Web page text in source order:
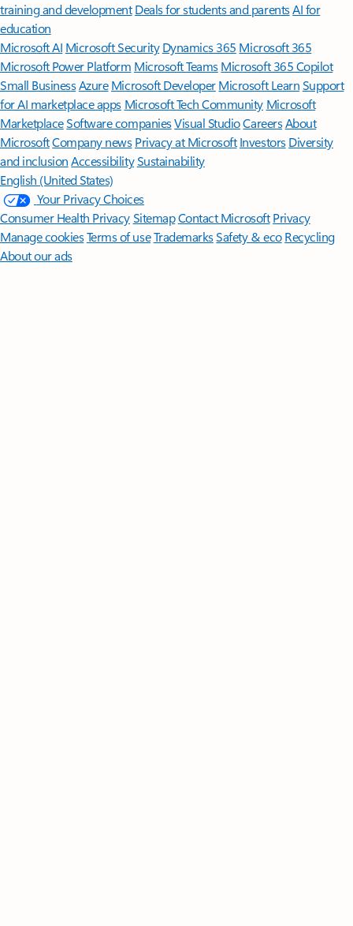
training and development Deals for students and parentsAI for
education
Microsoft AI Microsoft Security Dynamics 365 Microsoft 365
Microsoft Power Platform Microsoft TeamsMicrosoft 365 Copilot
Small BusinessAzure Microsoft DeveloperMicrosoft LearnSupport
for AI marketplace apps Microsoft Tech Community Microsoft
MarketplaceSoftware companiesVisual StudioCareersAbout
MicrosoftCompany news Privacy at Microsoft Investors Diversity
and inclusion AccessibilitySustainability
English (United States)
Your Privacy Choices
Consumer Health PrivacySitemapContact Microsoft Privacy
Manage cookiesTerms of useTrademarksSafety & eco Recycling
About our ads